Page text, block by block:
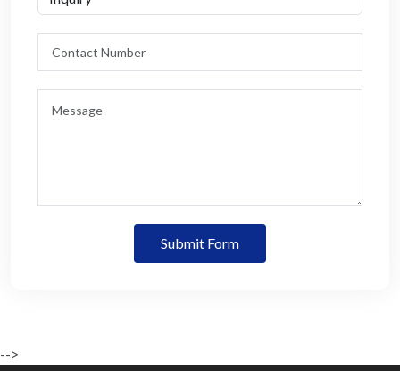
Submit Form
-->